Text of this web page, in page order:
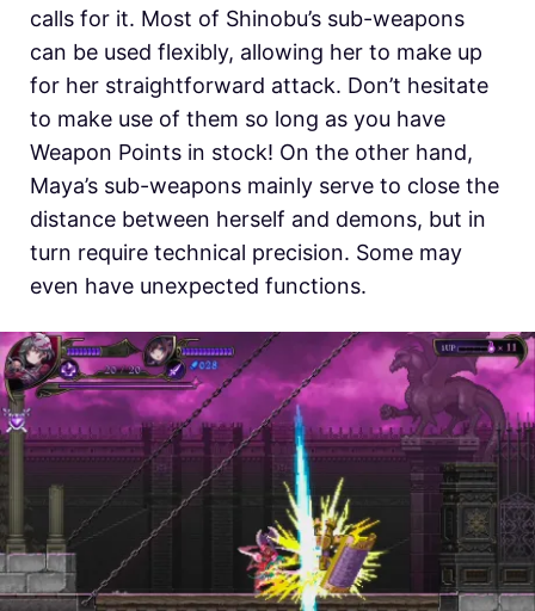
calls for it. Most of Shinobu’s sub-weapons
can be used flexibly, allowing her to make up
for her straightforward attack. Don’t hesitate
to make use of them so long as you have
Weapon Points in stock! On the other hand,
Maya’s sub-weapons mainly serve to close the
distance between herself and demons, but in
turn require technical precision. Some may
even have unexpected functions.